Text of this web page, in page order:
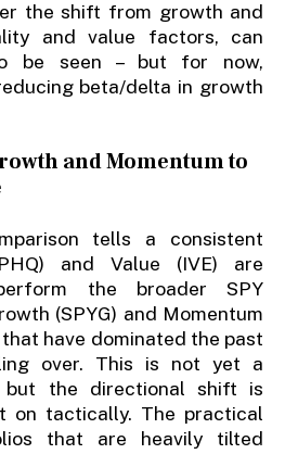
the shift from growth and
and value factors, can
be seen – but for now,
beta/delta in growth
and Momentum to
tells a consistent
and Value (IVE) are
the broader SPY
(SPYG) and Momentum
have dominated the past
over. This is not yet a
but the directional shift is
on tactically. The practical
that are heavily tilted